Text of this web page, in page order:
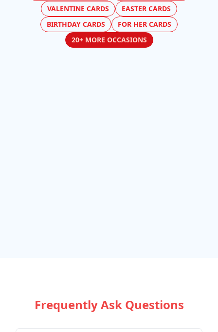
VALENTINE CARDS
EASTER CARDS
BIRTHDAY CARDS
FOR HER CARDS
20+ MORE OCCASIONS
Frequently Ask Questions